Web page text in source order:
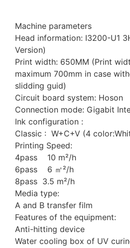
Machine parameters
Head information: I3200-U1
Version)
Print width: 650MM (Print
maximum 700mm in case
slidding guid)
Circuit board system: Hoson
Connection mode: Gigabit
Ink configuration :
Classic : W+C+V (4
Printing Speed:
4pass 10 m²/h
6pass 6 ㎡²/h
8pass 3.5 m²/h
Media type:
A and B transfer film
Features of the equipment:
Anti-hitting device
Water cooling box of UV